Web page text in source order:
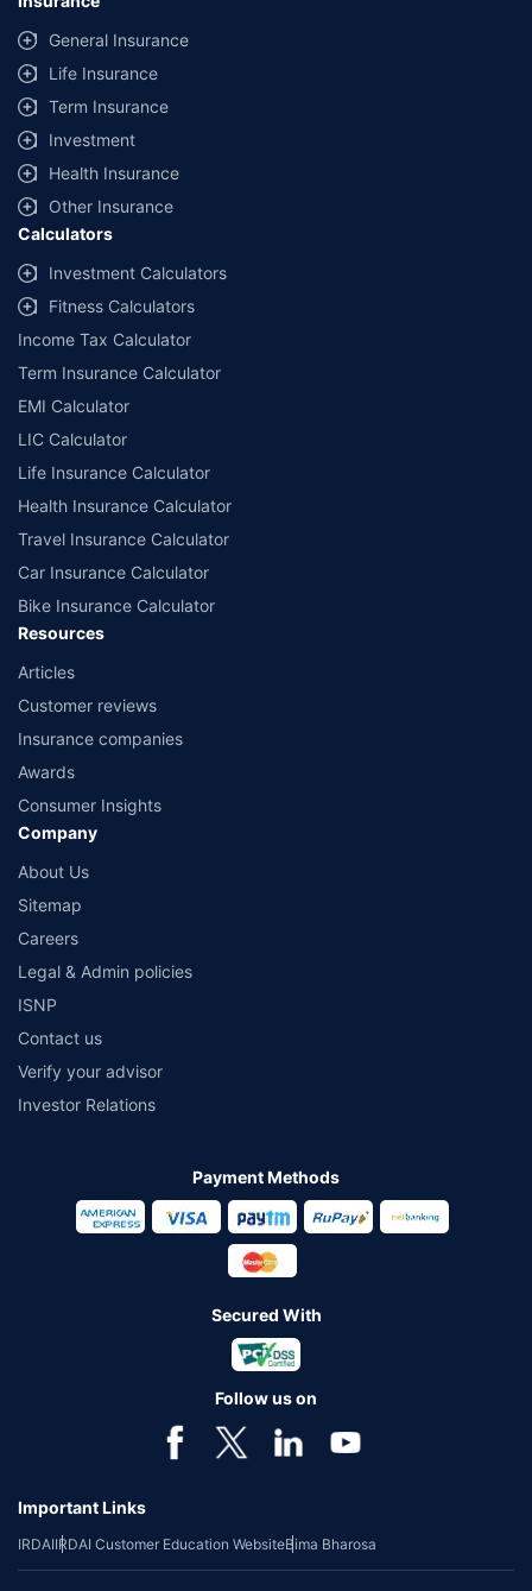
General Insurance
Life Insurance
Term Insurance
Investment
Health Insurance
Other Insurance
Calculators
Investment Calculators
Fitness Calculators
Income Tax Calculator
Term Insurance Calculator
EMI Calculator
LIC Calculator
Life Insurance Calculator
Health Insurance Calculator
Travel Insurance Calculator
Car Insurance Calculator
Bike Insurance Calculator
Resources
Articles
Customer reviews
Insurance companies
Awards
Consumer Insights
Company
About Us
Sitemap
Careers
Legal & Admin policies
ISNP
Contact us
Verify your advisor
Investor Relations
Payment Methods
Secured With
Follow us on
Important Links
IRDAIIRDAI Customer Education WebsiteBima Bharosa